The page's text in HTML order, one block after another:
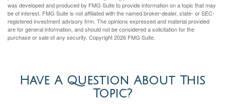
was developed and produced by FMG Suite to provide information on a topic that may
be of interest. FMG Suite is not affiliated with the named broker-dealer, state- or SEC-
registered investment advisory firm. The opinions expressed and material provided
are for general information, and should not be considered a solicitation for the
purchase or sale of any security. Copyright2026 FMG Suite.
Have A Question About This
Topic?